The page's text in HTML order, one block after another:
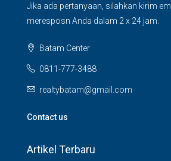
Jika ada pertanyaan, silahkan kirim
meresposn Anda dalam 2 x 24 jam.
Batam Center
0811-777-3488
realtybatam@gmail.com
Contact us
Artikel Terbaru